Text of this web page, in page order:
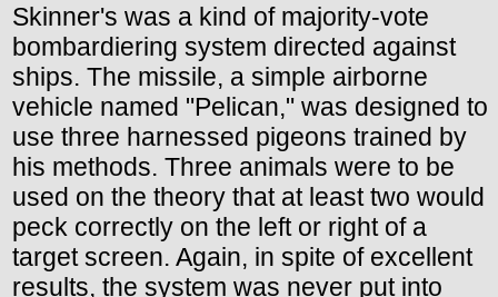
Skinner's was a kind of majority-vote
bombardiering system directed against
ships. The missile, a simple airborne
vehicle named "Pelican," was designed to
use three harnessed pigeons trained by
his methods. Three animals were to be
used on the theory that at least two would
peck correctly on the left or right of a
target screen. Again, in spite of excellent
results, the system was never put into